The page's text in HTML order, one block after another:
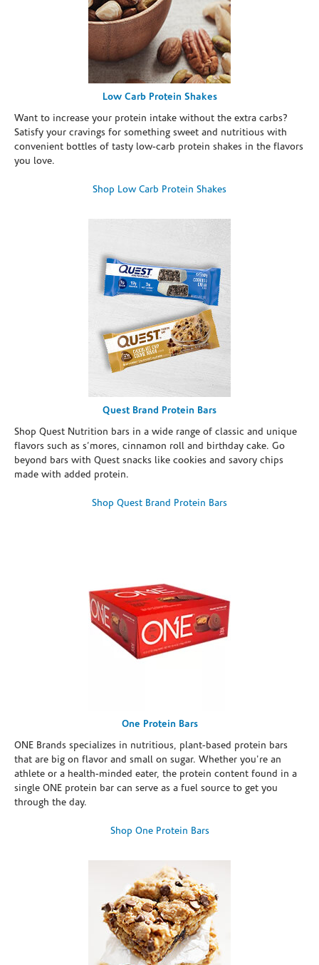
Low Carb Protein Shakes
Want to increase your protein intake without the extra carbs?
Satisfy your cravings for something sweet and nutritious with
convenient bottles of tasty low-carb protein shakes in the flavors
you love.
Shop Low Carb Protein Shakes
Quest Brand Protein Bars
Shop Quest Nutrition bars in a wide range of classic and unique
flavors such as s’mores, cinnamon roll and birthday cake. Go
beyond bars with Quest snacks like cookies and savory chips
made with added protein.
Shop Quest Brand Protein Bars
One Protein Bars
ONE Brands specializes in nutritious, plant-based protein bars
that are big on flavor and small on sugar. Whether you're an
athlete or a health-minded eater, the protein content found in a
single ONE protein bar can serve as a fuel source to get you
through the day.
Shop One Protein Bars